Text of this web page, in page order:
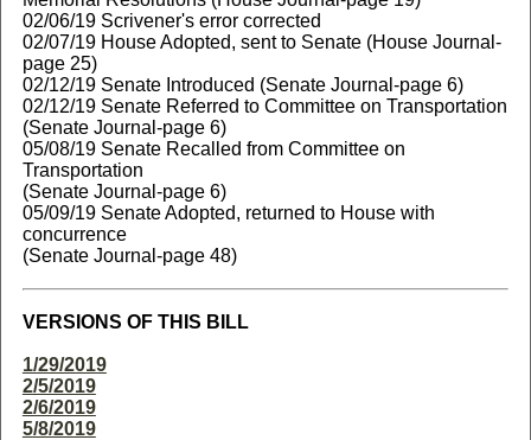
02/06/19 Scrivener's error corrected
02/07/19 House Adopted, sent to Senate (House Journal-
page 25)
02/12/19 Senate Introduced (Senate Journal-page 6)
02/12/19 Senate Referred to Committee on Transportation
(Senate Journal-page 6)
05/08/19 Senate Recalled from Committee on
Transportation
(Senate Journal-page 6)
05/09/19 Senate Adopted, returned to House with
concurrence
(Senate Journal-page 48)
VERSIONS OF THIS BILL
1/29/2019
2/5/2019
2/6/2019
5/8/2019